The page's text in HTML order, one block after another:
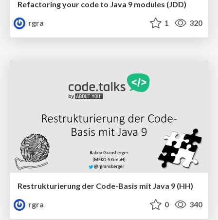
Refactoring your code to Java 9 modules (JDD)
rgra
1 320
Restrukturierung der Code-Basis mit Java 9 (HH)
rgra
0 340